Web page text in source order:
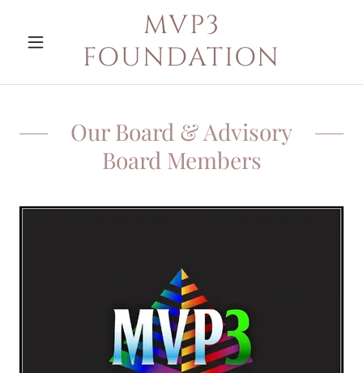
MVP3
FOUNDATION
Our Board & Advisory
Board Members